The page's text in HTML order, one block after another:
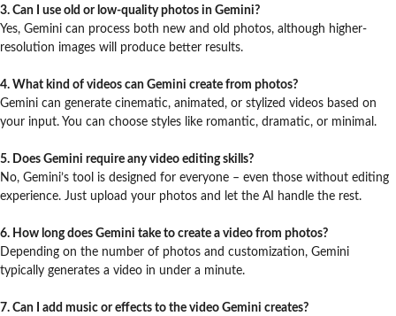
3. Can I use old or low-quality photos in Gemini?
Yes, Gemini can process both new and old photos, although higher-
resolution images will produce better results.
4. What kind of videos can Gemini create from photos?
Gemini can generate cinematic, animated, or stylized videos based on
your input. You can choose styles like romantic, dramatic, or minimal.
5. Does Gemini require any video editing skills?
No, Gemini’s tool is designed for everyone – even those without editing
experience. Just upload your photos and let the AI handle the rest.
6. How long does Gemini take to create a video from photos?
Depending on the number of photos and customization, Gemini
typically generates a video in under a minute.
7. Can I add music or effects to the video Gemini creates?